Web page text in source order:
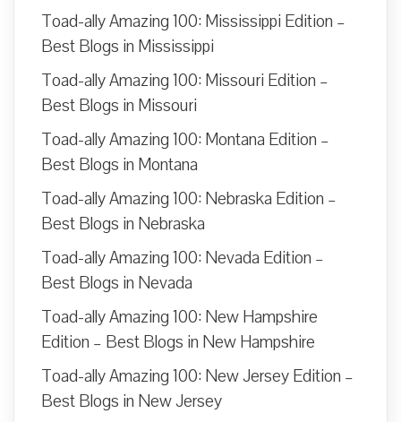
Toad-ally Amazing 100: Mississippi Edition –
Best Blogs in Mississippi
Toad-ally Amazing 100: Missouri Edition –
Best Blogs in Missouri
Toad-ally Amazing 100: Montana Edition –
Best Blogs in Montana
Toad-ally Amazing 100: Nebraska Edition –
Best Blogs in Nebraska
Toad-ally Amazing 100: Nevada Edition –
Best Blogs in Nevada
Toad-ally Amazing 100: New Hampshire
Edition – Best Blogs in New Hampshire
Toad-ally Amazing 100: New Jersey Edition –
Best Blogs in New Jersey